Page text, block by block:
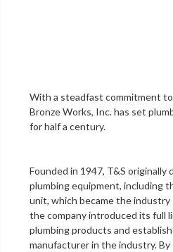
With a steadfast commitment
Bronze Works, Inc.has set
for half a century.
Founded in 1947, T&S originally
plumbing equipment, including
unit, which became the
the company introduced its full
plumbing products and
manufacturer in the industry.